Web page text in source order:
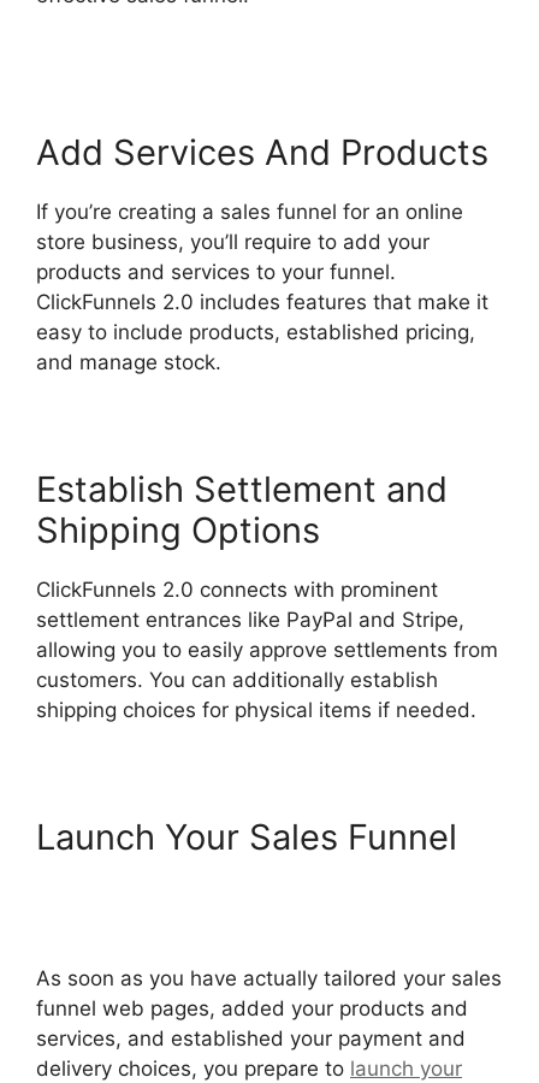
Add Services And Products
If you’re creating a sales funnel for an online
store business, you’ll require to add your
products and services to your funnel.
ClickFunnels 2.0 includes features that make it
easy to include products, established pricing,
and manage stock.
Establish Settlement and
Shipping Options
ClickFunnels 2.0 connects with prominent
settlement entrances like PayPal and Stripe,
allowing you to easily approve settlements from
customers. You can additionally establish
shipping choices for physical items if needed.
Launch Your Sales Funnel
As soon as you have actually tailored your sales
funnel web pages, added your products and
services, and established your payment and
delivery choices, you prepare to launch your